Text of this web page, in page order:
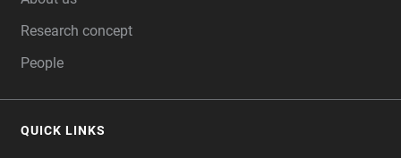
Research concept
People
QUICK LINKS